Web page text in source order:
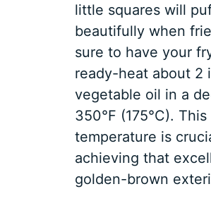
little squares will
beautifully when
sure to have your
ready-heat about 2
vegetable oil in a
350°F (175°C). This
temperature is
achieving that
golden-brown